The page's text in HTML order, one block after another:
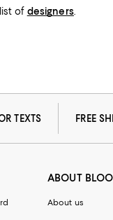
of designers.
TEXTS FREE
ABOUT
About us